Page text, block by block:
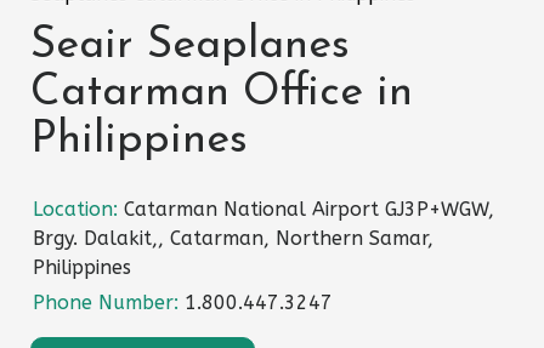
Seair Seaplanes
Catarman Office in
Philippines
Location: Catarman National Airport GJ3P+WGW,
Brgy. Dalakit,, Catarman, Northern Samar,
Philippines
Phone Number: 1.800.447.3247